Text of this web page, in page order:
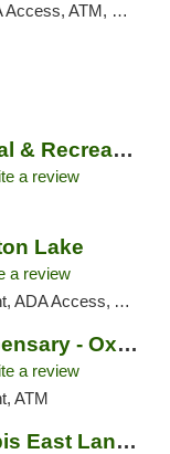
Delivery, Pickup
Heads Lapeer Medical & Recreational Mariju...
a review
Lake
a review
Debit Card, Delivery, Pickup
JARS Cannabis Dispensary - Oxford
a review
ATM
High Society Cannabis East Lansing